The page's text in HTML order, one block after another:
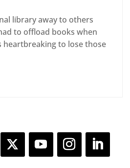
library away to others
to offload books when
heartbreaking to lose those